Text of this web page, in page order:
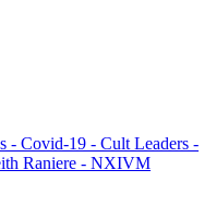
- Covid-19 - Cult Leaders -
Raniere - NXIVM